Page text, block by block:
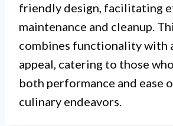
friendly design, facilitating
maintenance and cleanup.
combines functionality with
appeal, catering to those
both performance and ease
culinary endeavors.